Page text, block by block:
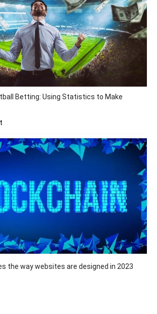
Betting: Using Statistics to Make
the way websites are designed in 2023